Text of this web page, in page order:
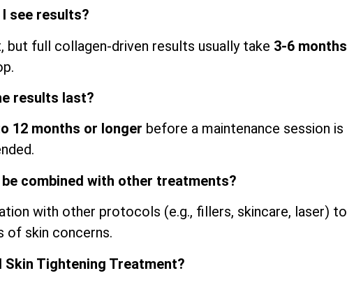
see results?
full collagen-driven results usually take 3-6 months
results last?
12 months or longer before a maintenance session is
combined with other treatments?
with other protocols (e.g., fillers, skincare, laser) to
of skin concerns.
Skin Tightening Treatment?